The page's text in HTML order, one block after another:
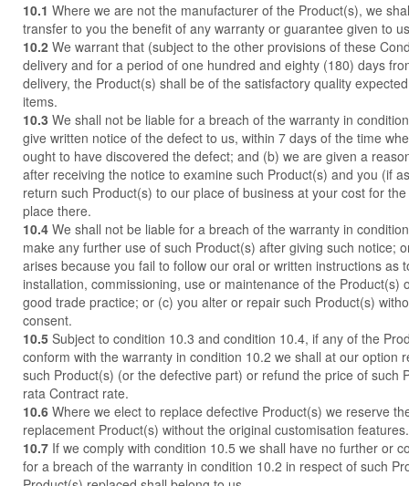
10.1 Where we are not the manufacturer of the Product(s), we
transfer to you the benefit of any warranty or guarantee given to
10.2 We warrant that (subject to the other provisions of these
delivery and for a period of one hundred and eighty (180) days
delivery, the Product(s) shall be of the satisfactory quality
items.
10.3 We shall not be liable for a breach of the warranty in
give written notice of the defect to us, within 7 days of the time
ought to have discovered the defect; and (b) we are given a
after receiving the notice to examine such Product(s) and you (if
return such Product(s) to our place of business at your cost for
place there.
10.4 We shall not be liable for a breach of the warranty in
make any further use of such Product(s) after giving such notice;
arises because you fail to follow our oral or written instructions as
installation, commissioning, use or maintenance of the Product(s)
good trade practice; or (c) you alter or repair such Product(s)
consent.
10.5 Subject to condition 10.3 and condition 10.4, if any of the
conform with the warranty in condition 10.2 we shall at our option
such Product(s) (or the defective part) or refund the price of such
rata Contract rate.
10.6 Where we elect to replace defective Product(s) we reserve
replacement Product(s) without the original customisation features.
10.7 If we comply with condition 10.5 we shall have no further or
for a breach of the warranty in condition 10.2 in respect of such